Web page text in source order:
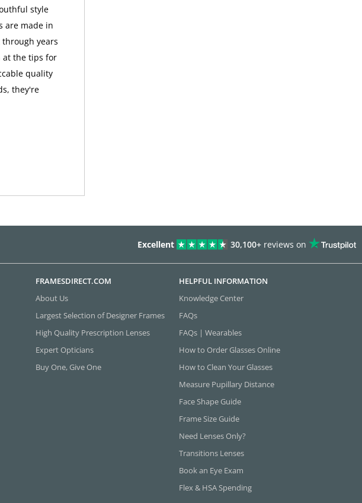
style
are made in
years
at the tips for
quality
they're
Excellent 30,100+ reviews on
FRAMESDIRECT.COM
About Us
Largest Selection of Designer Frames
High Quality Prescription Lenses
Expert Opticians
Buy One, Give One
HELPFUL INFORMATION
Knowledge Center
FAQs
FAQs | Wearables
How to Order Glasses Online
How to Clean Your Glasses
Measure Pupillary Distance
Face Shape Guide
Frame Size Guide
Need Lenses Only?
Transitions Lenses
Book an Eye Exam
Flex & HSA Spending